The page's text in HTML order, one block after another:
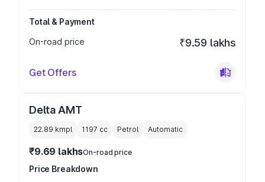
Total & Payment
On-road price
₹9.59 lakhs
Get Offers
Delta AMT
22.89 kmpl 1197 cc Petrol Automatic
₹9.69 lakhsOn-road price
Price Breakdown